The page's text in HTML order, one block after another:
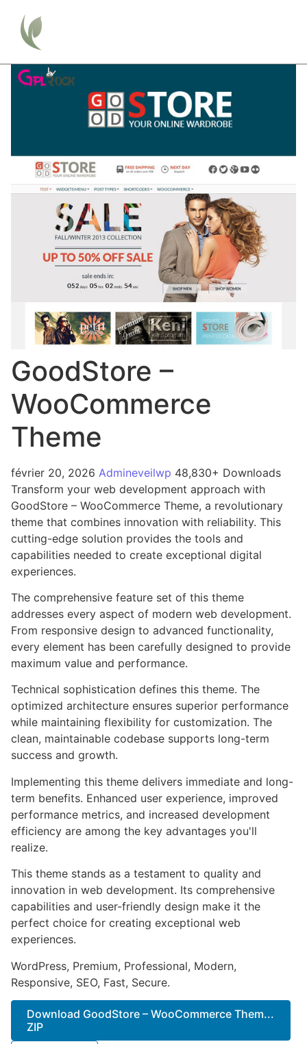
GoodStore –
WooCommerce
Theme
février 20, 2026 Admineveilwp 48,830+ Downloads
Transform your web development approach with
GoodStore – WooCommerce Theme, a revolutionary
theme that combines innovation with reliability. This
cutting-edge solution provides the tools and
capabilities needed to create exceptional digital
experiences.
The comprehensive feature set of this theme
addresses every aspect of modern web development.
From responsive design to advanced functionality,
every element has been carefully designed to provide
maximum value and performance.
Technical sophistication defines this theme. The
optimized architecture ensures superior performance
while maintaining flexibility for customization. The
clean, maintainable codebase supports long-term
success and growth.
Implementing this theme delivers immediate and long-
term benefits. Enhanced user experience, improved
performance metrics, and increased development
efficiency are among the key advantages you'll
realize.
This theme stands as a testament to quality and
innovation in web development. Its comprehensive
capabilities and user-friendly design make it the
perfect choice for creating exceptional web
experiences.
WordPress, Premium, Professional, Modern,
Responsive, SEO, Fast, Secure.
Download GoodStore – WooCommerce Them...
ZIP